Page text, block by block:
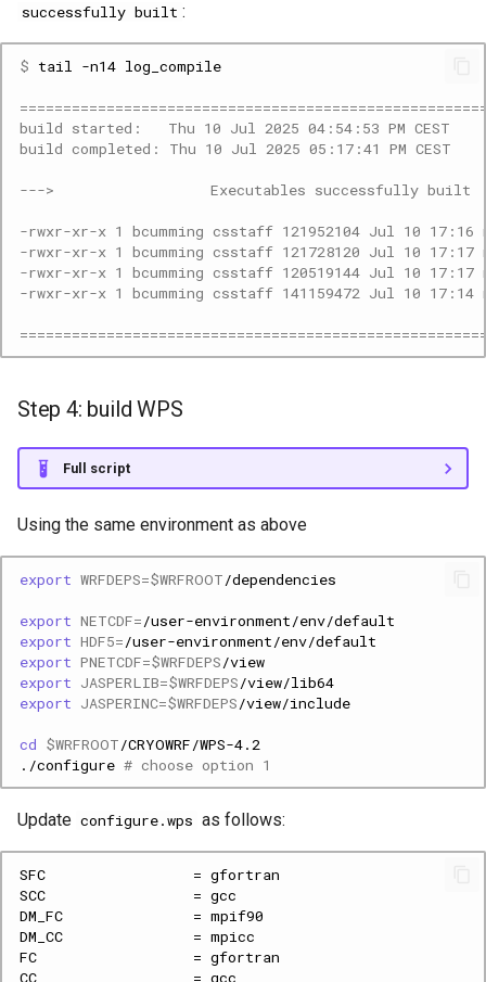
successfully built :
$ tail -n14
build started:   Thu 10 Jul 2025 04:54:53 PM CEST
build completed: Thu 10 Jul 2025 05:17:41 PM CEST
--->                  Executables successfully
-rwxr-xr-x 1 bcumming csstaff 121952104 Jul 10 17:16
-rwxr-xr-x 1 bcumming csstaff 121728120 Jul 10 17:17
-rwxr-xr-x 1 bcumming csstaff 120519144 Jul 10 17:17
-rwxr-xr-x 1 bcumming csstaff 141159472 Jul 10 17:14
Step 4: build WPS
Full script
Using the same environment as above
export WRFDEPS=$WRFROOT
export NETCDF=
export HDF5=
export PNETCDF=$WRFDEPS
export JASPERLIB=$WRFDEPS
export JASPERINC=$WRFDEPS
cd $WRFROOT
./configure # choose option 1
Update configure.wps as follows: